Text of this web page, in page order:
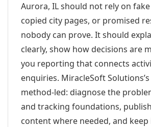
Aurora, IL should not rely on
copied city pages, or promised
nobody can prove. It should
clearly, show how decisions are
you reporting that connects
enquiries. MiracleSoft
method-led: diagnose the
and tracking foundations,
content where needed, and